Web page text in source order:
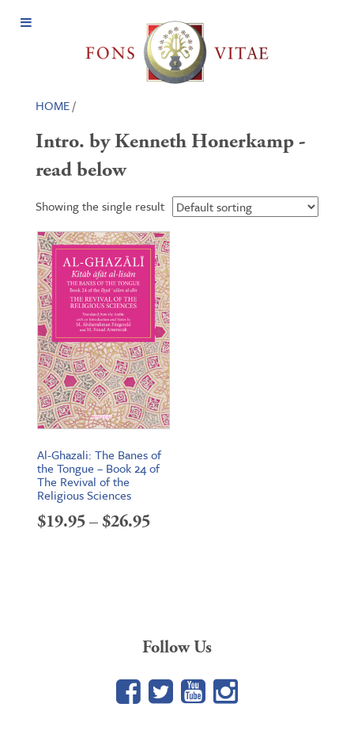
Open
HOME/
Intro. by Kenneth Honerkamp -
read below
Showing the single result
Al-Ghazali: The Banes of
the Tongue – Book 24 of
The Revival of the
Religious Sciences
$19.95–$26.95Price
Follow Us
Facebook
TwitterYouTube
Google+